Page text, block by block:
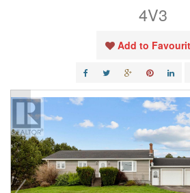
4V3
Add to